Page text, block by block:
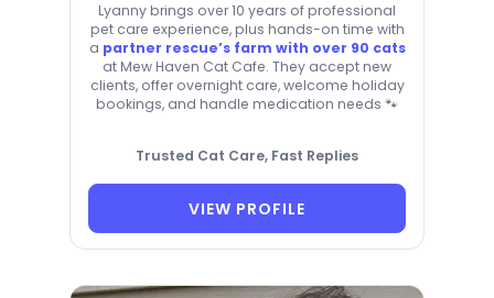
Lyanny brings over 10 years of professional
pet care experience, plus hands-on time with
a partner rescue’s farm with over 90 cats
at Mew Haven Cat Cafe. They accept new
clients, offer overnight care, welcome holiday
bookings, and handle medication needs 🐾
Trusted Cat Care, Fast Replies
VIEW PROFILE